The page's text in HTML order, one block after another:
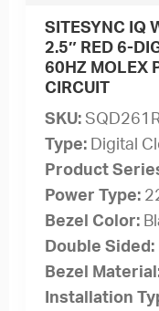
SITESYNC IQ
2.5″ RED 6-
60HZ MOLEX
CIRCUIT
SKU:
Type: Digital
Product
Power Type:
Bezel Color:
Double Sided:
Bezel
Installation